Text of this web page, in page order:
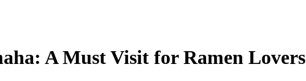
A Must Visit for Ramen Lovers